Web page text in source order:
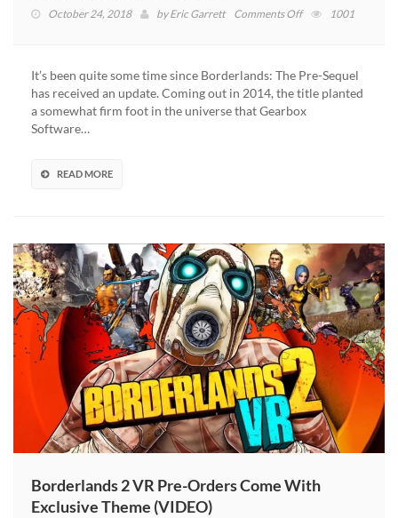
October 24, 2018 byEric Garrett Comments Offon
Sequel
Leak
Points
1001
It’s been quite some time since Borderlands: The Pre-Sequel
has received an update. Coming out in 2014, the title planted
a somewhat firm foot in the universe that Gearbox
Software…
READ MORE
Borderlands 2 VR Pre-Orders Come With
Exclusive Theme (VIDEO)